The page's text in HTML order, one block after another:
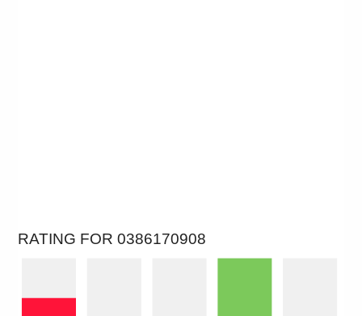
RATING FOR 0386170908